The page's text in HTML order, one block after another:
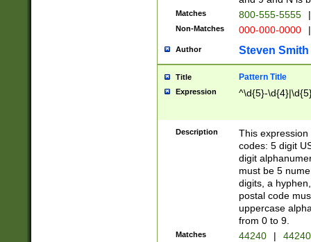
Matches 800-555-5555 |
Non-Matches 000-000-0000 |
Author Steven Smith
Title Pattern Title
Expression ^\d{5}-
Description
This
codes: 5 digit
digit
must be 5
digits, a
postal code
uppercase
from 0 to 9.
Matches 44240 |